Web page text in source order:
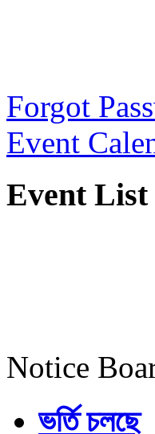
Forgot
Event
Event List
Notice
ভর্তি চলছে